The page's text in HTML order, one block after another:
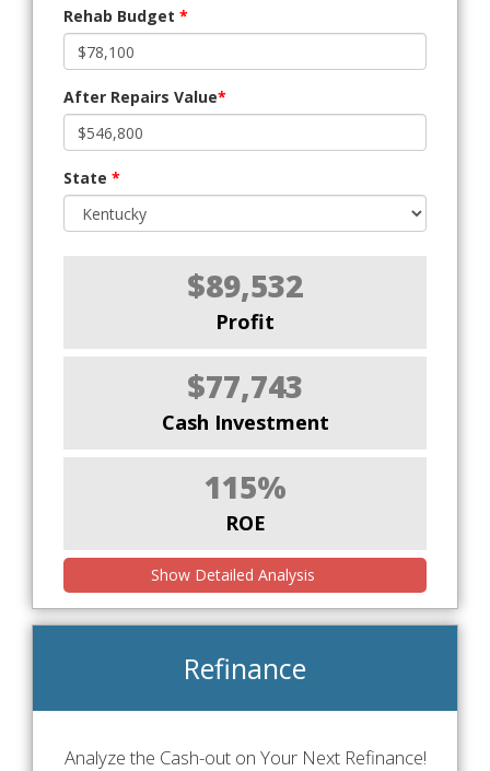
Rehab Budget *
After Repairs Value*
State *
$89,532
Profit
$77,743
Cash Investment
115%
ROE
Show Detailed Analysis
Refinance
Analyze the Cash-out on Your Next Refinance!